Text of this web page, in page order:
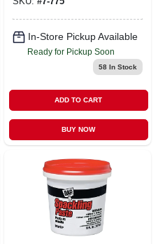
Applicator
In-Store Pickup Available
Ready for Pickup Soon
58In Stock
ADD TO CART
BUY NOW